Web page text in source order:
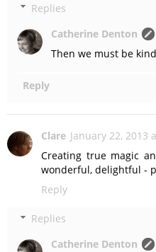
Replies
Catherine Denton
Then we must be
Reply
Clare January 22, 2013
Creating true magic
wonderful, delightful -
Reply
Replies
Catherine Denton